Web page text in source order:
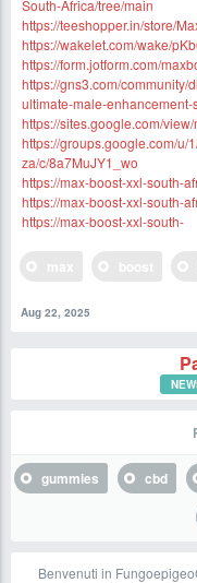
South-Africa/tree/main
https://teeshopper.in/store/
https://wakelet.com/wake/
https://form.jotform.com/
https://gns3.com/community/
ultimate-male-
https://sites.google.com/
https://groups.google.com/u/
za/c/8a7MuJY1_wo
https://max-boost-xxl-south-
https://max-boost-xxl-south-
https://max-boost-xxl-south-
Aug 22, 2025
gummies cbd
Benvenuti in